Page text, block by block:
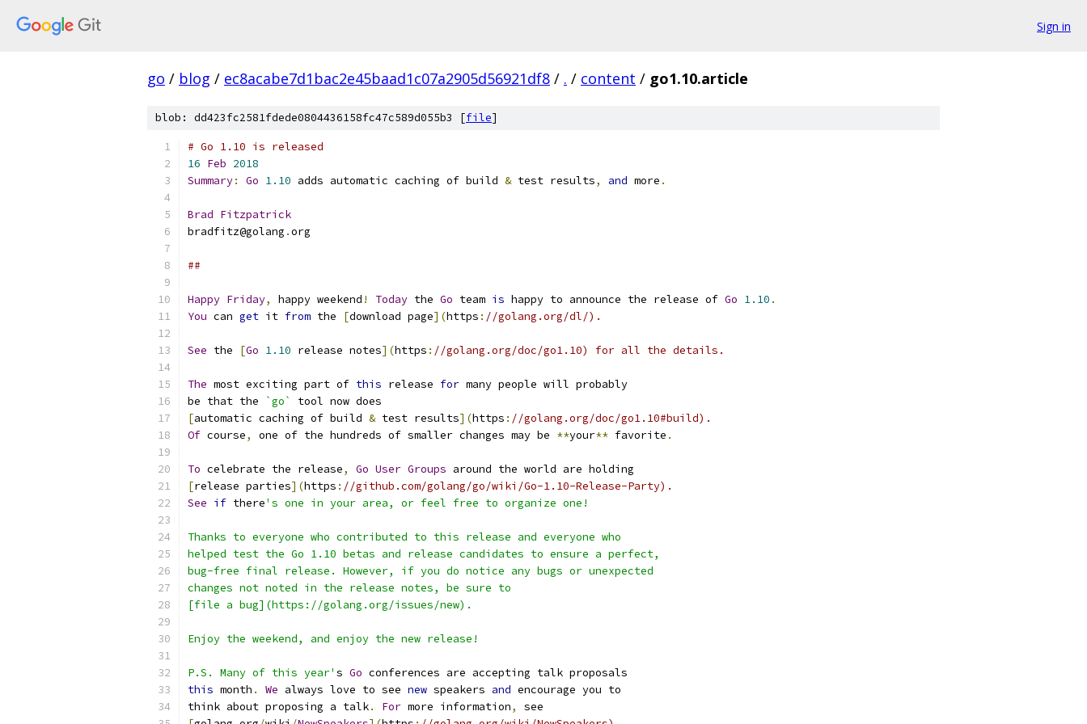
Sign in
go / blog / ec8acabe7d1bac2e45baad1c07a2905d56921df8 / . / content / go1.10.article
blob: dd423fc2581fdede0804436158fc47c589d055b3 [file]
# Go 1.10 is released
16 Feb 2018
Summary: Go 1.10 adds automatic caching of build & test results, and more .
Brad Fitzpatrick
bradfitz@golang .org
##
Happy Friday, happy weekend ! Today the Go team is happy to announce the release of Go 1.10 .
You can get it from the [download page](https : //golang.org/dl/).
See the [Go 1.10 release notes](https : //golang.org/doc/go1.10) for all the details.
The most exciting part of this release for many people will probably
be that the
`go`
tool now does
[automatic caching of build & test results](https : //golang.org/doc/go1.10#build).
Of course, one of the hundreds of smaller changes may be **your** favorite .
To celebrate the release, Go User Groups around the world are holding
[release parties](https : //github.com/golang/go/wiki/Go-1.10-Release-Party).
See if there's one in your area, or feel free to organize one!
Thanks to everyone who contributed to this release and everyone who
helped test the Go 1.10 betas and release candidates to ensure a perfect,
bug-free final release. However, if you do notice any bugs or unexpected
changes not noted in the release notes, be sure to
[file a bug](https://golang.org/issues/new).
Enjoy the weekend, and enjoy the new release!
P.S. Many of this year' s Go conferences are accepting talk proposals
this month . We always love to see new speakers and encourage you to
think about proposing a talk. For more information,
see